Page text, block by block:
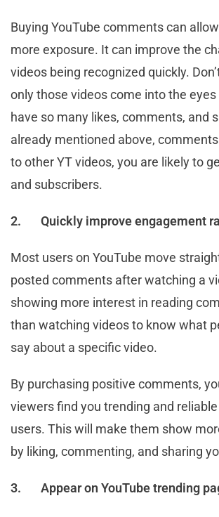
Buying YouTube comments can
more exposure. It can improve the
videos being recognized quickly.
only those videos come into the
have so many likes, comments, and
already mentioned above,
to other YT videos, you are likely to
and subscribers.
2. Quickly improve engagement
Most users on YouTube move
posted comments after watching a
showing more interest in reading
than watching videos to know what
say about a specific video.
By purchasing positive comments,
viewers find you trending and
users. This will make them show
by liking, commenting, and sharing
3. Appear on YouTube trending